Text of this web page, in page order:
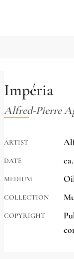
Impéria
Alfred-Pierre
ARTIST
DATE
MEDIUM
COLLECTION
COPYRIGHT